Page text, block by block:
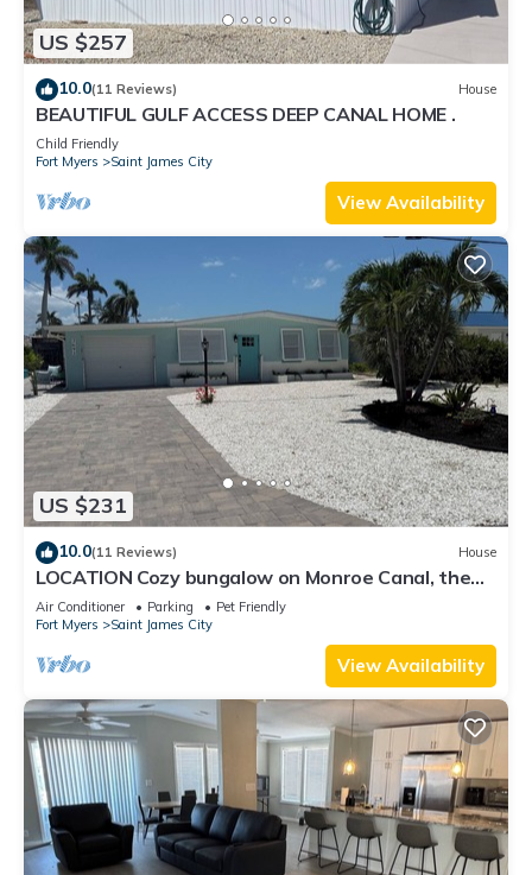
US $257
10.0(11 Reviews) House
BEAUTIFUL GULF ACCESS DEEP CANAL HOME .
Child Friendly
Fort Myers
Saint James City
View Availability
US $231
10.0(11 Reviews) House
LOCATION Cozy bungalow on Monroe Canal, the
most entertaining/traveled canal
Air Conditioner Parking
Pet Friendly
Fort Myers
Saint James City
View Availability